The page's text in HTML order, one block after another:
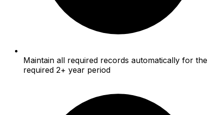
Maintain all required records automatically for the
required 2+ year period